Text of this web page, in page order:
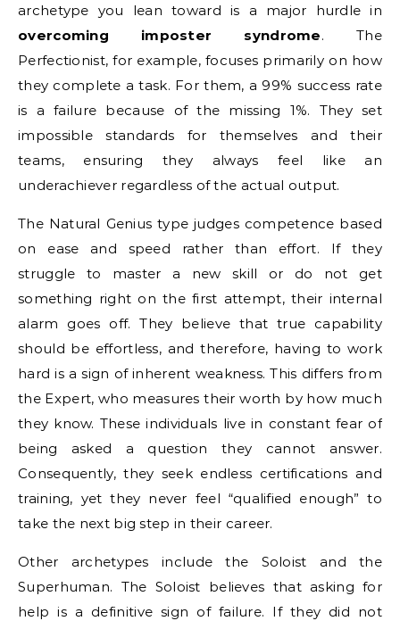
archetype you lean toward is a major hurdle in
overcoming imposter syndrome. The
Perfectionist, for example, focuses primarily on how
they complete a task. For them, a 99% success rate
is a failure because of the missing 1%. They set
impossible standards for themselves and their
teams, ensuring they always feel like an
underachiever regardless of the actual output.
The Natural Genius type judges competence based
on ease and speed rather than effort. If they
struggle to master a new skill or do not get
something right on the first attempt, their internal
alarm goes off. They believe that true capability
should be effortless, and therefore, having to work
hard is a sign of inherent weakness. This differs from
the Expert, who measures their worth by how much
they know. These individuals live in constant fear of
being asked a question they cannot answer.
Consequently, they seek endless certifications and
training, yet they never feel “qualified enough” to
take the next big step in their career.
Other archetypes include the Soloist and the
Superhuman. The Soloist believes that asking for
help is a definitive sign of failure. If they did not